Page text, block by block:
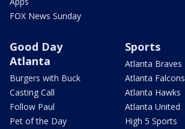
FOX News Sunday
Good Day
Atlanta
Burgers with Buck
Casting Call
Follow Paul
Pet of the Day
Sports
Atlanta Braves
Atlanta Falcons
Atlanta Hawks
Atlanta United
High 5 Sports